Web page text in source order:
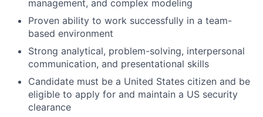
management, and complex modeling
Proven ability to work successfully in a team-
based environment
Strong analytical, problem-solving, interpersonal
communication, and presentational skills
Candidate must be a United States citizen and be
eligible to apply for and maintain a US security
clearance